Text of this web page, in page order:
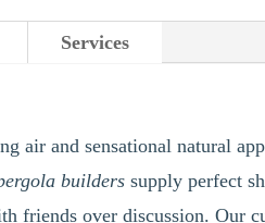
Services
air and sensational natural
builders supply perfect
friends over discussion. Our